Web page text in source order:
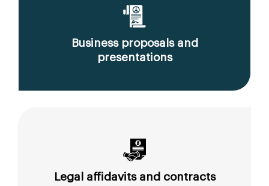
Business proposals and
presentations
Legal affidavits and contracts